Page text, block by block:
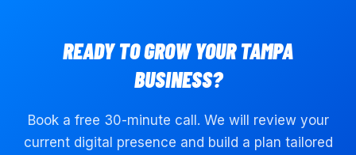
READY TO GROW YOURTAMPA
BUSINESS?
Book a free 30-minute call. We will review your
current digital presence and build a plan tailored